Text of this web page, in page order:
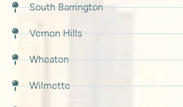
South Barrington
Vernon Hills
Wheaton
Wilmette